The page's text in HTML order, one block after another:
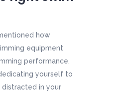
how
equipment
performance.
yourself to
in your